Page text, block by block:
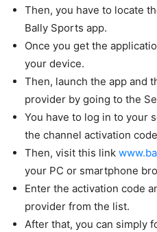
Then, you have to locate
Bally Sports app.
Once you get the
your device.
Then, launch the app and
provider by going to the
You have to log in to your
the channel activation
Then, visit this link
your PC or smartphone
Enter the activation code
provider from the list.
After that, you can simply